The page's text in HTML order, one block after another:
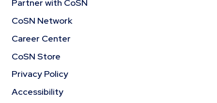
Partner with CoSN
CoSN Network
Career Center
CoSN Store
Privacy Policy
Accessibility